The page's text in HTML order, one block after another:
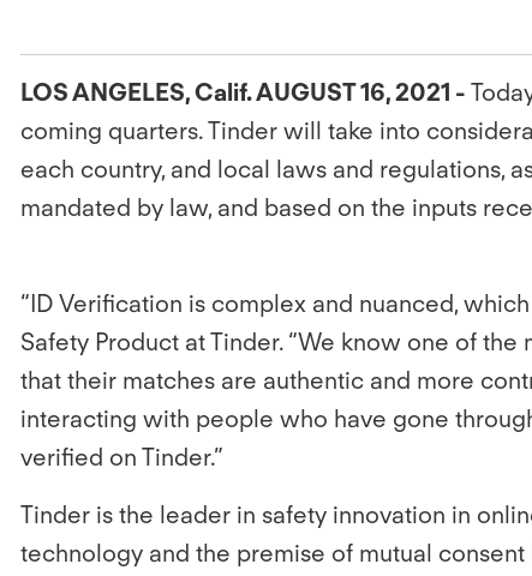
LOS ANGELES, Calif. AUGUST 16, 2021 -
coming quarters. Tinder will take into
each country, and local laws and regulations,
mandated by law, and based on the inputs
“ID Verification is complex and nuanced,
Safety Product at Tinder. “We know one of
that their matches are authentic and more
interacting with people who have gone
verified on Tinder.”
Tinder is the leader in safety innovation in
technology and the premise of mutual